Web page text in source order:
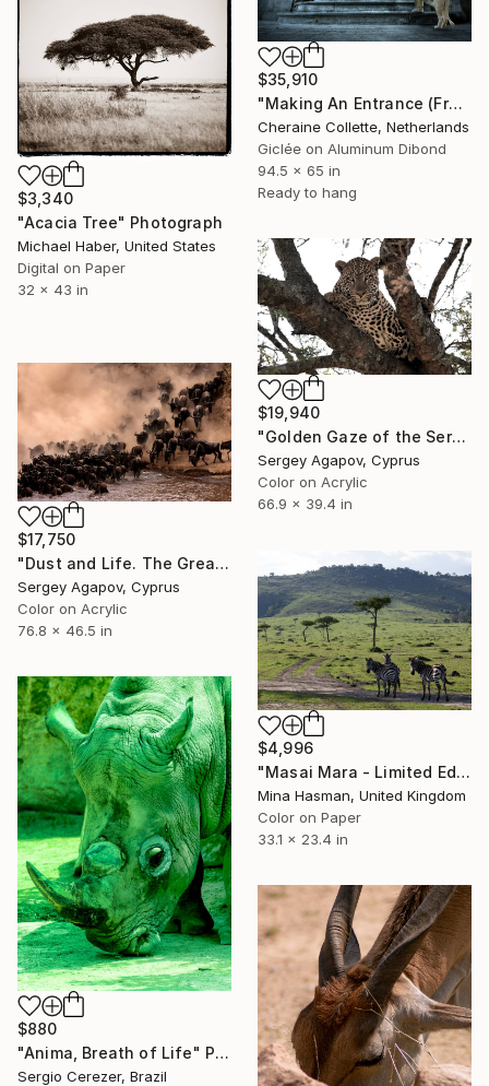
$3,340
"Acacia Tree" Photograph
Michael Haber, United States
Digital on Paper
32 x 43 in
$35,910
"Making An Entrance (Frame Incl.) - Limited Edition of 2" Photograph
Cheraine Collette, Netherlands
Giclée on Aluminum Dibond
94.5 x 65 in
Ready to hang
$19,940
"Golden Gaze of the Serengeti" Photograph
Sergey Agapov, Cyprus
Color on Acrylic
66.9 x 39.4 in
$17,750
"Dust and Life. The Great Migration, Masai Mara" Photograph
Sergey Agapov, Cyprus
Color on Acrylic
76.8 x 46.5 in
$4,996
"Masai Mara - Limited Edition 1 of 1" Photograph
Mina Hasman, United Kingdom
Color on Paper
33.1 x 23.4 in
$880
"Anima, Breath of Life" Photograph
Sergio Cerezer, Brazil